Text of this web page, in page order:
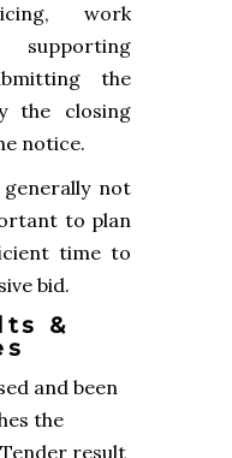
work
supporting
the
the closing
notice.
generally not
to plan
time to
bid.
&
and been
the
result